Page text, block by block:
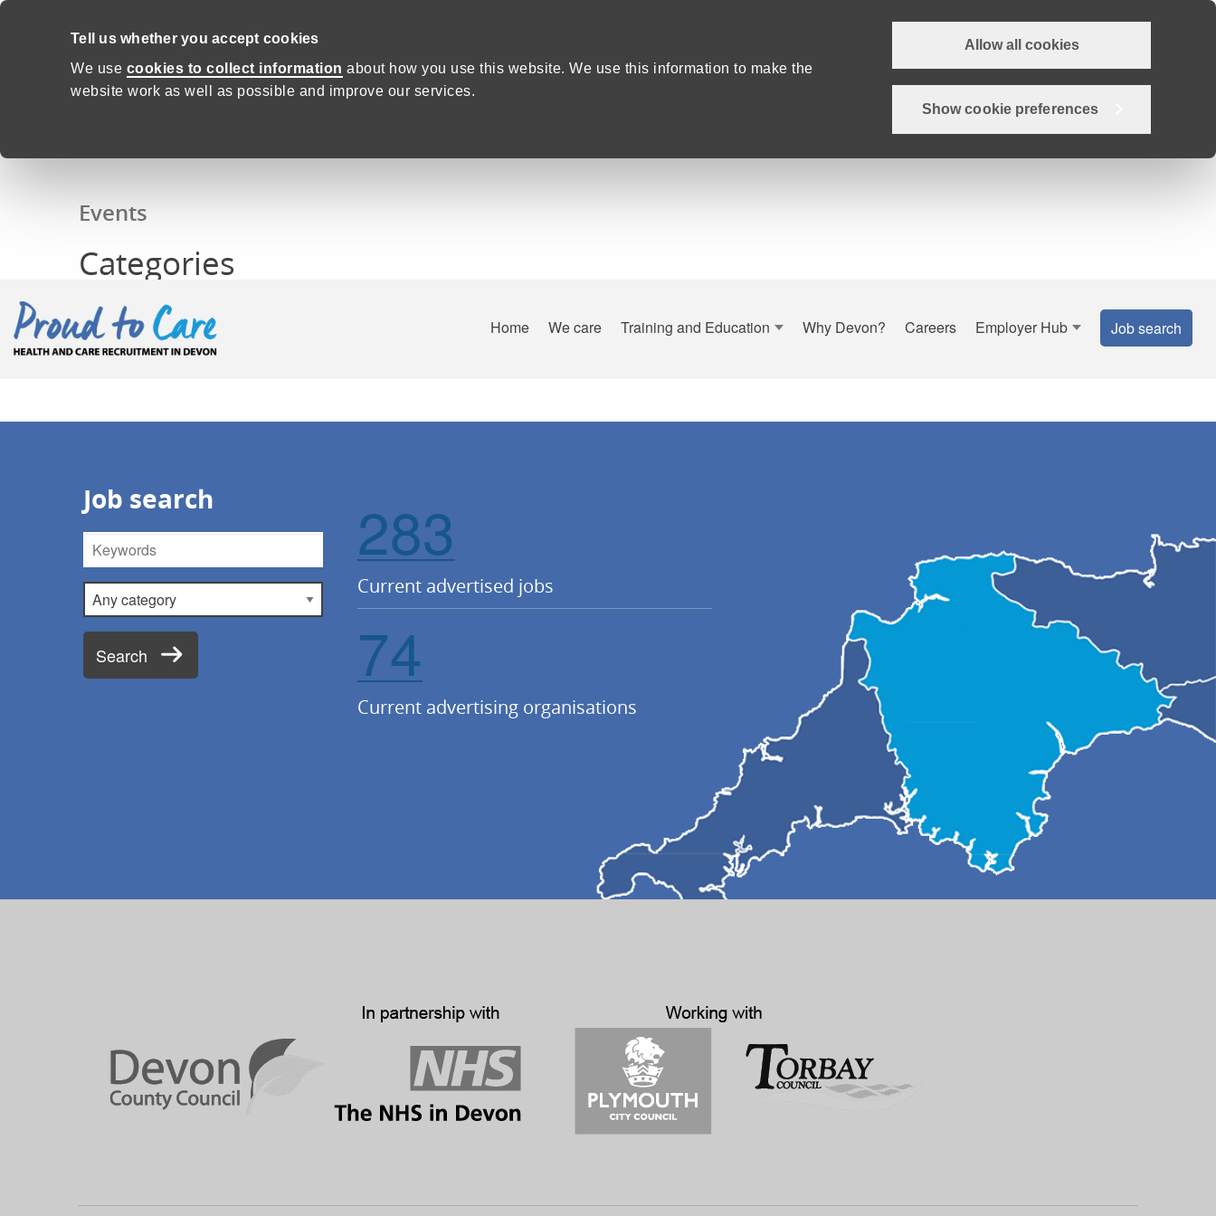
Tell us whether you accept cookies
We use cookies to collect information about how you use this website. We use this information to make the
website work as well as possible and improve our services.
Show cookie preferences
Allow all cookies
Skip to content
Health and Care Recruitment in Devon
Home We care Training and Education Why Devon? Careers Employer Hub Job search
Events
Categories
CONTENTS
Job search
Keywords
Category
Search
283
Current advertised jobs
74
Current advertising organisations